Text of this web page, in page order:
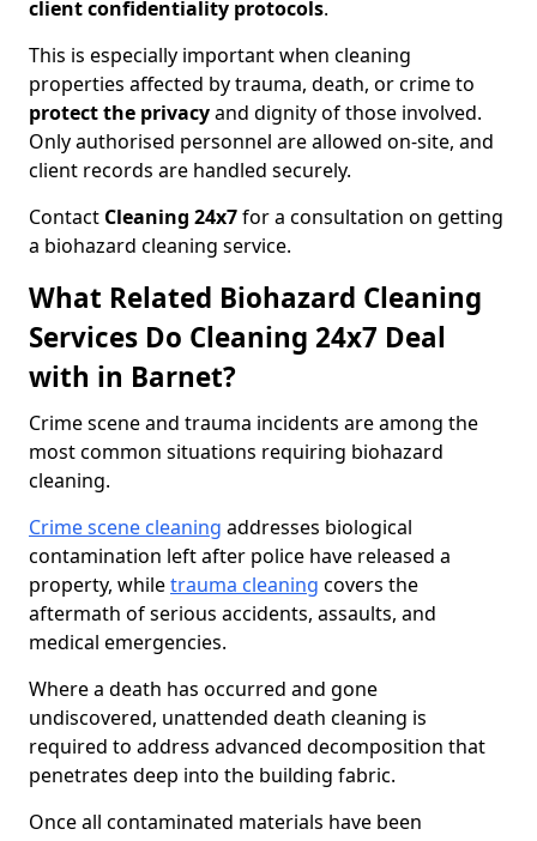
client confidentiality protocols.
This is especially important when cleaning
properties affected by trauma, death, or crime to
protect the privacyand dignity of those involved.
Only authorised personnel are allowed on-site, and
client records are handled securely.
Contact Cleaning 24x7for a consultation on getting
a biohazard cleaning service.
What Related Biohazard Cleaning
Services Do Cleaning 24x7 Deal
with in Barnet?
Crime scene and trauma incidents are among the
most common situations requiring biohazard
cleaning.
Crime scene cleaning addresses biological
contamination left after police have released a
property, whiletrauma cleaning covers the
aftermath of serious accidents, assaults, and
medical emergencies.
Where a death has occurred and gone
undiscovered, unattended death cleaning is
required to address advanced decomposition that
penetrates deep into the building fabric.
Once all contaminated materials have been